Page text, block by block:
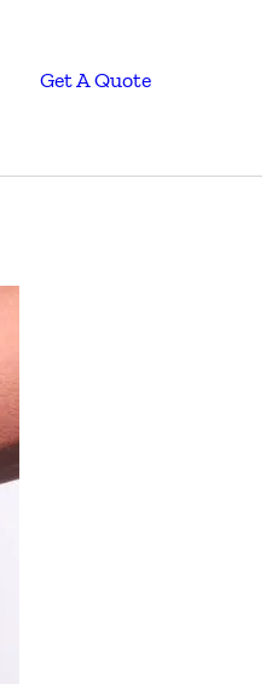
Get A Quote